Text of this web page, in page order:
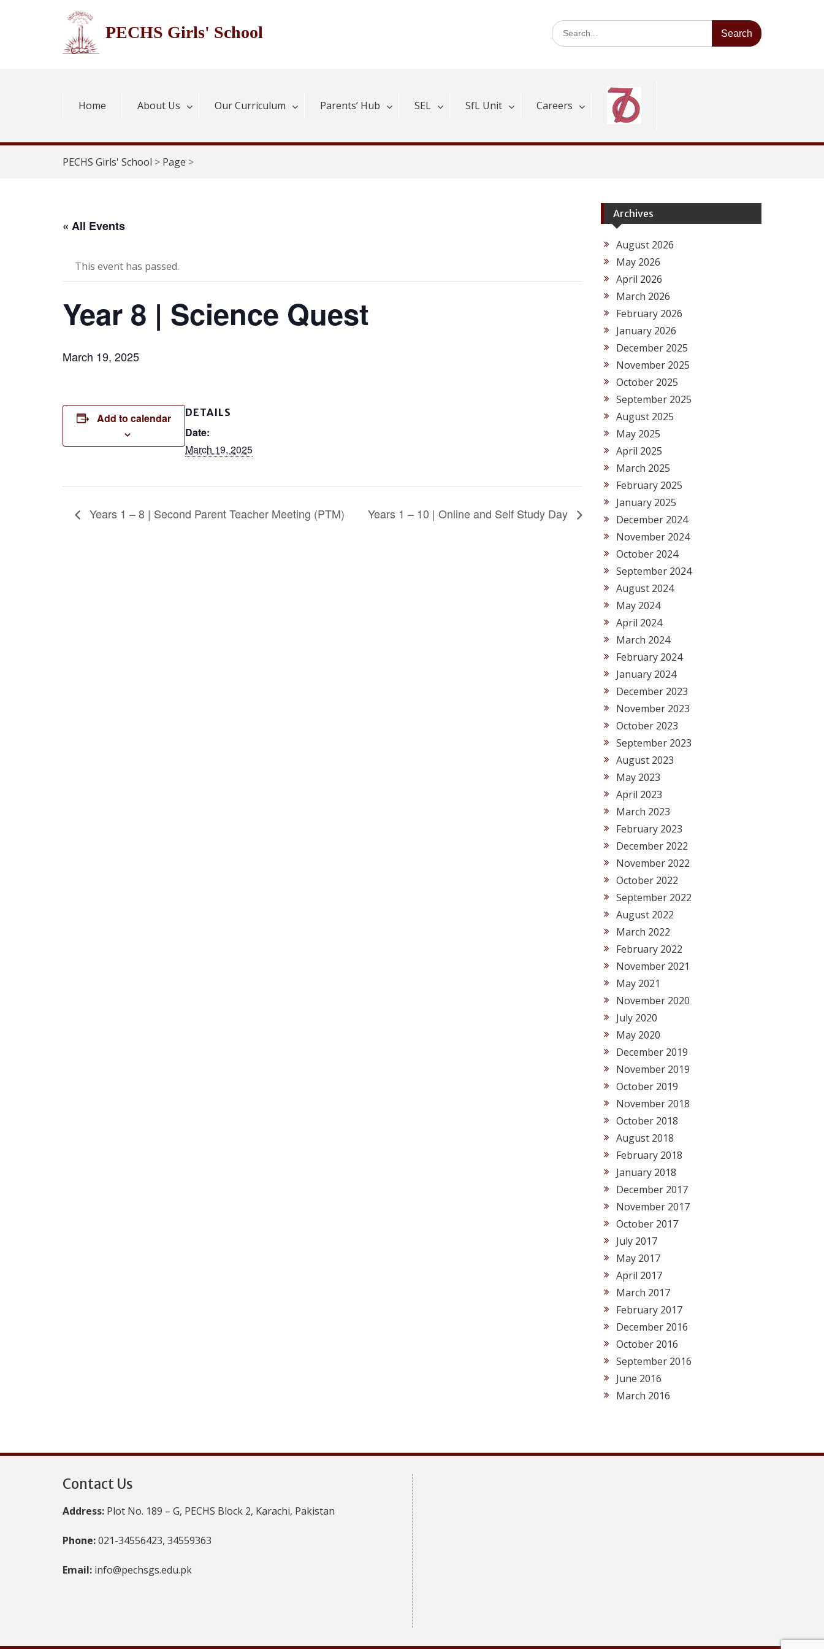
PECHS Girls' School
Search
for:
Home About Us Our Curriculum Parents’ Hub SEL SfL Unit Careers
PECHS Girls' School > Page >
« All Events
This event has passed.
Year 8 | Science Quest
March 19, 2025
Add to calendar DETAILS
Date:
March 19, 2025
Years 1 – 8 | Second Parent Teacher Meeting (PTM) Years 1 – 10 | Online and Self Study Day
Archives
August 2026
May 2026
April 2026
March 2026
February 2026
January 2026
December 2025
November 2025
October 2025
September 2025
August 2025
May 2025
April 2025
March 2025
February 2025
January 2025
December 2024
November 2024
October 2024
September 2024
August 2024
May 2024
April 2024
March 2024
February 2024
January 2024
December 2023
November 2023
October 2023
September 2023
August 2023
May 2023
April 2023
March 2023
February 2023
December 2022
November 2022
October 2022
September 2022
August 2022
March 2022
February 2022
November 2021
May 2021
November 2020
July 2020
May 2020
December 2019
November 2019
October 2019
November 2018
October 2018
August 2018
February 2018
January 2018
December 2017
November 2017
October 2017
July 2017
May 2017
April 2017
March 2017
February 2017
December 2016
October 2016
September 2016
June 2016
March 2016
Contact Us
Address: Plot No. 189 – G, PECHS Block 2, Karachi, Pakistan
Phone:021-34556423, 34559363
Email: info@pechsgs.edu.pk